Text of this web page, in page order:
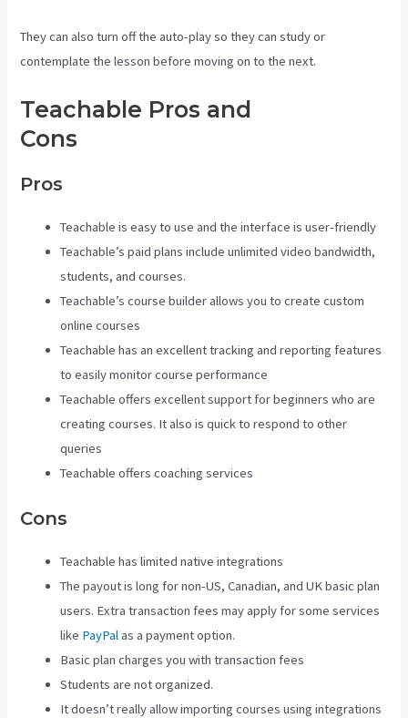
They can also turn off the auto-play so they can study or
contemplate the lesson before moving on to the next.
Teachable Pros and
Cons
Pros
Teachable is easy to use and the interface is user-friendly
Teachable’s paid plans include unlimited video bandwidth,
students, and courses.
Teachable’s course builder allows you to create custom
online courses
Teachable has an excellent tracking and reporting features
to easily monitor course performance
Teachable offers excellent support for beginners who are
creating courses. It also is quick to respond to other
queries
Teachable offers coaching services
Cons
Teachable has limited native integrations
The payout is long for non-US, Canadian, and UK basic plan
users. Extra transaction fees may apply for some services
like PayPalas a payment option.
Basic plan charges you with transaction fees
Students are not organized.
It doesn’t really allow importing courses using integrations